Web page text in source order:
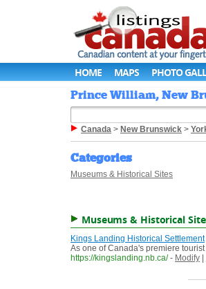
HOME MAPS PHOTO
Prince William, New
Canada > New Brunswick >
Categories
Museums & Historical Sites
Museums & Historical
Kings Landing Historical Settlement
As one of Canada's premiere
https://kingslanding.nb.ca/ - Modify